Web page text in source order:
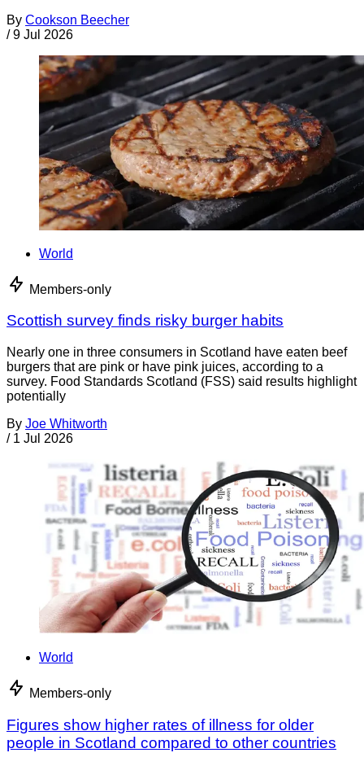
By Cookson Beecher
/ 9 Jul 2026
World
Members-only
Scottish survey finds risky burger habits
Nearly one in three consumers in Scotland have eaten beef
burgers that are pink or have pink juices, according to a
survey. Food Standards Scotland (FSS) said results highlight
potentially
By Joe Whitworth
/ 1 Jul 2026
World
Members-only
Figures show higher rates of illness for older
people in Scotland compared to other countries